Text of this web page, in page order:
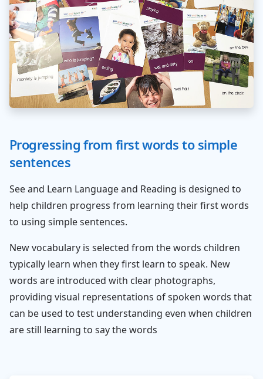
Progressing from first words to simple
sentences
See and Learn Language and Reading is designed to
help children progress from learning their first words
to using simple sentences.
New vocabulary is selected from the words children
typically learn when they first learn to speak. New
words are introduced with clear photographs,
providing visual representations of spoken words that
can be used to test understanding even when children
are still learning to say the words